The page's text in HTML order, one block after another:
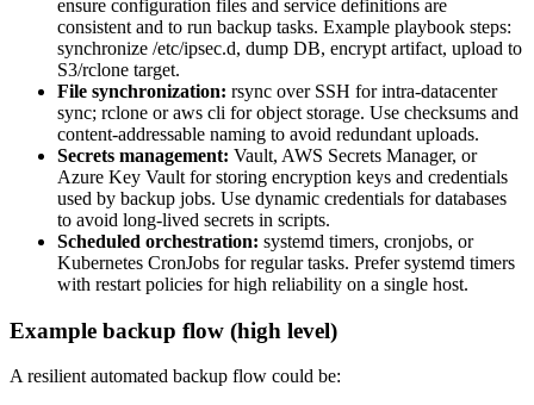
ensure configuration files and service definitions are
consistent and to run backup tasks. Example playbook steps:
synchronize /etc/ipsec.d, dump DB, encrypt artifact, upload to
S3/rclone target.
File synchronization: rsync over SSH for intra-datacenter
sync; rclone or aws cli for object storage. Use checksums and
content-addressable naming to avoid redundant uploads.
Secrets management: Vault, AWS Secrets Manager, or
Azure Key Vault for storing encryption keys and credentials
used by backup jobs. Use dynamic credentials for databases
to avoid long-lived secrets in scripts.
Scheduled orchestration: systemd timers, cronjobs, or
Kubernetes CronJobs for regular tasks. Prefer systemd timers
with restart policies for high reliability on a single host.
Example backup flow (high level)
A resilient automated backup flow could be: